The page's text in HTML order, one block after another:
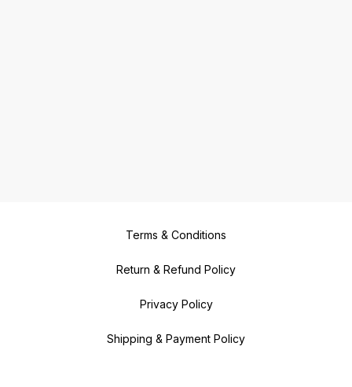
Terms & Conditions
Return & Refund Policy
Privacy Policy
Shipping & Payment Policy